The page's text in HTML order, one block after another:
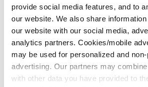
provide social media features, and to
our website. We also share
our website with our social media,
analytics partners. Cookies/mobile
may be used for personalized and
advertising. Our partners may
with other data you have provided to